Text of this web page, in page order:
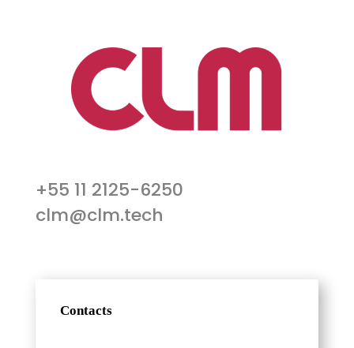
+55 11 2125-6250
clm@clm.tech
Contacts